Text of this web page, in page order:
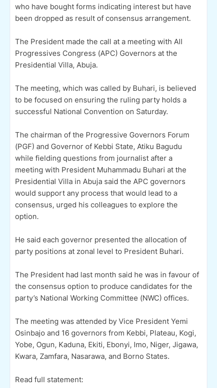
who have bought forms indicating interest but have
been dropped as result of consensus arrangement.
The President made the call at a meeting with All
Progressives Congress (APC) Governors at the
Presidential Villa, Abuja.
The meeting, which was called by Buhari, is believed
to be focused on ensuring the ruling party holds a
successful National Convention on Saturday.
The chairman of the Progressive Governors Forum
(PGF) and Governor of Kebbi State, Atiku Bagudu
while fielding questions from journalist after a
meeting with President Muhammadu Buhari at the
Presidential Villa in Abuja said the APC governors
would support any process that would lead to a
consensus, urged his colleagues to explore the
option.
He said each governor presented the allocation of
party positions at zonal level to President Buhari.
The President had last month said he was in favour of
the consensus option to produce candidates for the
party’s National Working Committee (NWC) offices.
The meeting was attended by Vice President Yemi
Osinbajo and 16 governors from Kebbi, Plateau, Kogi,
Yobe, Ogun, Kaduna, Ekiti, Ebonyi, Imo, Niger, Jigawa,
Kwara, Zamfara, Nasarawa, and Borno States.
Read full statement: